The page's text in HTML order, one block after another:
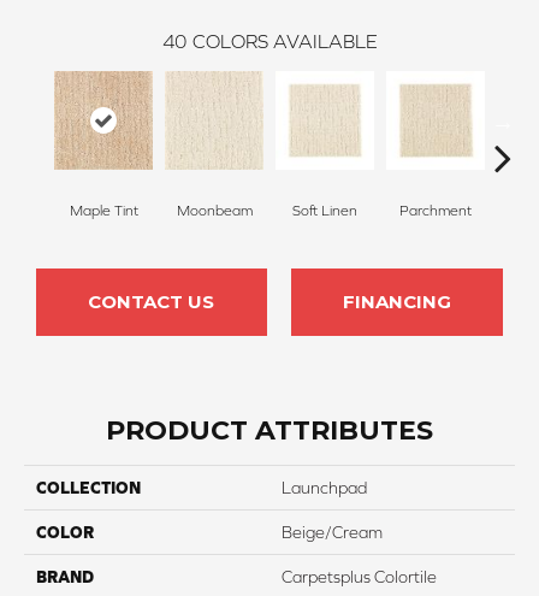
40 COLORS AVAILABLE
Maple Tint Moonbeam Soft Linen Parchment
CONTACT US FINANCING
PRODUCT ATTRIBUTES
COLLECTION Launchpad
COLOR Beige/Cream
BRAND Carpetsplus Colortile